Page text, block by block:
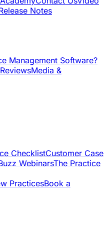
Notes
Management Software?
Media &
ChecklistCustomer Case
WebinarsThe Practice
PracticesBook a